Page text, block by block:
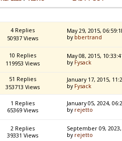
4 Replies
50937 Views
May 29, 2015,
by bbertrand
10 Replies
119953 Views
May 08, 2015,
by Fysack
51 Replies
353713 Views
January 17, 2015,
by Fysack
1 Replies
65369 Views
January 05, 2024,
by rejetto
2 Replies
39331 Views
September 09, 2023,
by rejetto